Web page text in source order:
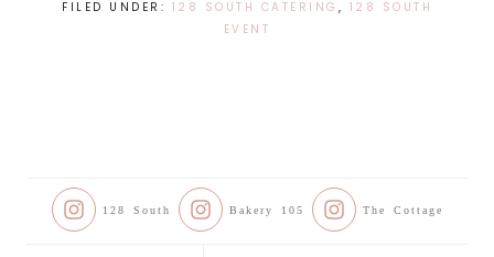
FILED UNDER: 128 SOUTH CATERING , 128 SOUTH
EVENT
128 South Bakery 105 The Cottage